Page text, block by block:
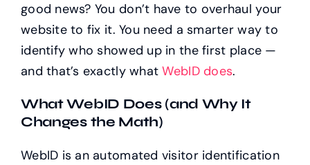
good news? You don’t have to overhaul your
website to fix it. You need a smarter way to
identify who showed up in the first place —
and that’s exactly what WebID does.
What WebID Does (and Why It
Changes the Math)
WebID is an automated visitor identification